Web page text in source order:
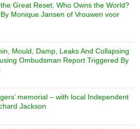
Great Reset. Who Owns the World?
Monique Jansen of Vrouwen voor
Mould, Damp, Leaks And Collapsing
Ombudsman Report Triggered By
memorial – with local Independent
Jackson